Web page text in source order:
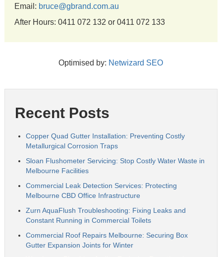
Email: bruce@gbrand.com.au
After Hours: 0411 072 132 or 0411 072 133
Optimised by: Netwizard SEO
Recent Posts
Copper Quad Gutter Installation: Preventing Costly
Metallurgical Corrosion Traps
Sloan Flushometer Servicing: Stop Costly Water Waste in
Melbourne Facilities
Commercial Leak Detection Services: Protecting
Melbourne CBD Office Infrastructure
Zurn AquaFlush Troubleshooting: Fixing Leaks and
Constant Running in Commercial Toilets
Commercial Roof Repairs Melbourne: Securing Box
Gutter Expansion Joints for Winter